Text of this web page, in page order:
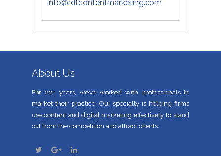
info@rdtcontentmarketing.com
About Us
For 20+ years, we’ve worked with professionals to
market their practice. Our specialty is helping firms
use content and digital marketing effectively to stand
out from the competition and attract clients.